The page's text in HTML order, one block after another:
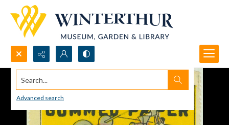
Search...
Advanced search